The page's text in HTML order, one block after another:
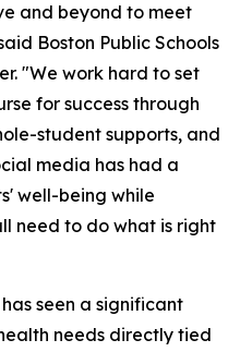
and beyond to meet
Boston Public Schools
"We work hard to set
for success through
student supports, and
media has had a
well-being while
need to do what is right
seen a significant
needs directly tied